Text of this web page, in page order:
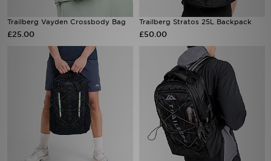
Trailberg Vayden Crossbody Bag
£25.00
Trailberg Stratos 25L Backpack
£50.00